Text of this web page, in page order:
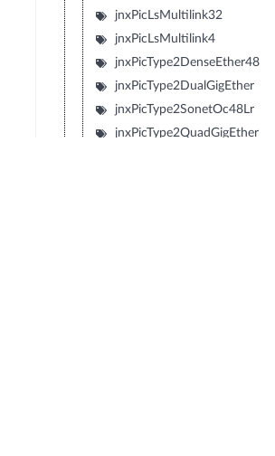
jnxPicLsMultilink32
jnxPicLsMultilink4
jnxPicType2DenseEther48
jnxPicType2DualGigEther
jnxPicType2SonetOc48Lr
jnxPicType2QuadGigEther